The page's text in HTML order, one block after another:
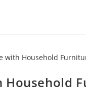
Household